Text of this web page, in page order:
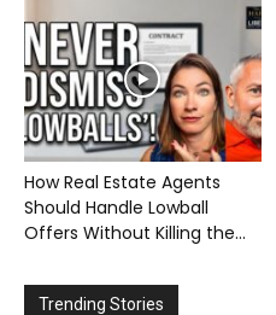
How Real Estate Agents
Should Handle Lowball
Offers Without Killing the...
Trending Stories